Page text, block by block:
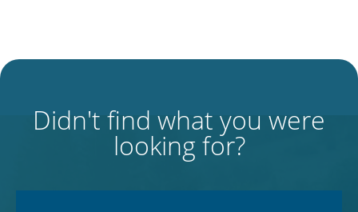
Didn't find what you were
looking for?